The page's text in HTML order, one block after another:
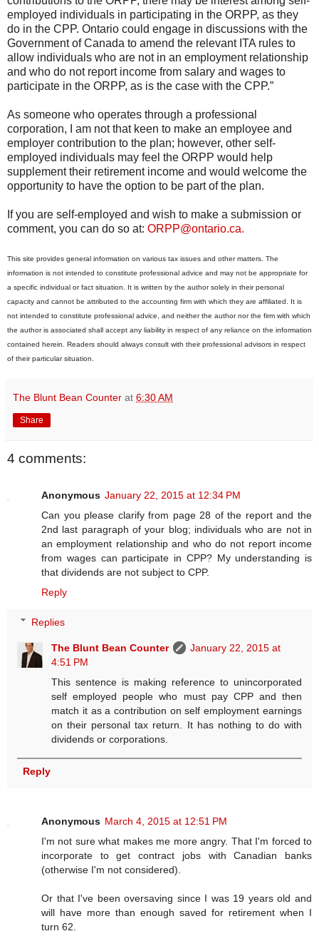
employed individuals in participating in the ORPP, as they
do in the CPP. Ontario could engage in discussions with the
Government of Canada to amend the relevant ITA rules to
allow individuals who are not in an employment relationship
and who do not report income from salary and wages to
participate in the ORPP, as is the case with the CPP.”
As someone who operates through a professional
corporation, I am not that keen to make an employee and
employer contribution to the plan; however, other self-
employed individuals may feel the ORPP would help
supplement their retirement income and would welcome the
opportunity to have the option to be part of the plan.
If you are self-employed and wish to make a submission or
comment, you can do so at: ORPP@ontario.ca.
This site provides general information on various tax issues and other matters. The
information is not intended to constitute professional advice and may not be appropriate for
a specific individual or fact situation. It is written by the author solely in their personal
capacity and cannot be attributed to the accounting firm with which they are affiliated. It is
not intended to constitute professional advice, and neither the author nor the firm with which
the author is associated shall accept any liability in respect of any reliance on the information
contained herein. Readers should always consult with their professional advisors in respect
of their particular situation.
The Blunt Bean Counter at 6:30 AM
Share
4 comments:
Anonymous January 22, 2015 at 12:34 PM
Can you please clarify from page 28 of the report and the
2nd last paragraph of your blog; individuals who are not in
an employment relationship and who do not report income
from wages can participate in CPP? My understanding is
that dividends are not subject to CPP.
Reply
Replies
The Blunt Bean Counter
January 22, 2015 at
4:51 PM
This sentence is making reference to unincorporated
self employed people who must pay CPP and then
match it as a contribution on self employment earnings
on their personal tax return. It has nothing to do with
dividends or corporations.
Reply
Anonymous March 4, 2015 at 12:51 PM
I'm not sure what makes me more angry. That I'm forced to
incorporate to get contract jobs with Canadian banks
(otherwise I'm not considered).
Or that I've been oversaving since I was 19 years old and
will have more than enough saved for retirement when I
turn 62.